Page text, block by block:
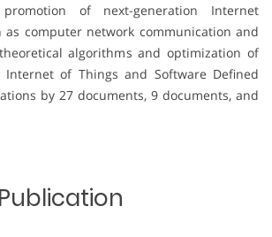
of next-generation Internet
as computer network communication and
algorithms and optimization of
Internet of Things and Software Defined
by 27 documents, 9 documents, and